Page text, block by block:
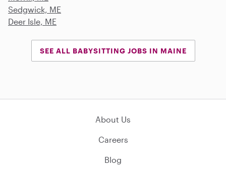
Sedgwick, ME
Deer Isle, ME
SEE ALL BABYSITTING JOBS IN MAINE
About Us
Careers
Blog